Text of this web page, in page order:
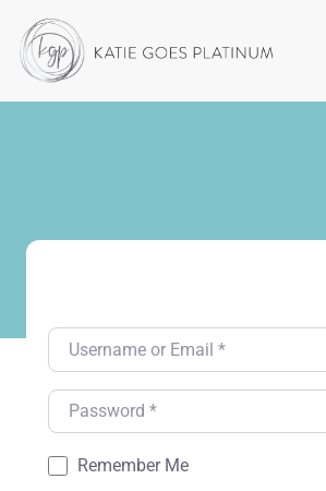
Username or Email*
Password*
Remember Me